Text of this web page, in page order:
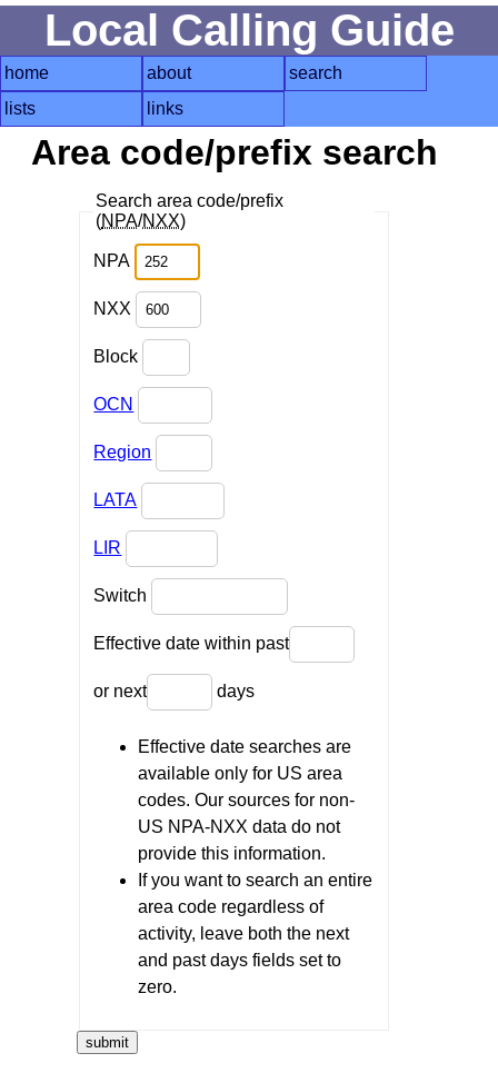
Local Calling Guide
home about
search
lists
links
Area code/prefix search
Search area code/prefix
(NPA/NXX)
NPA
NXX
Block
OCN
Region
LATA
LIR
Switch
Effective date within past
or next days
Effective date searches are
available only for US area
codes. Our sources for non-
US NPA-NXX data do not
provide this information.
If you want to search an entire
area code regardless of
activity, leave both the next
and past days fields set to
zero.